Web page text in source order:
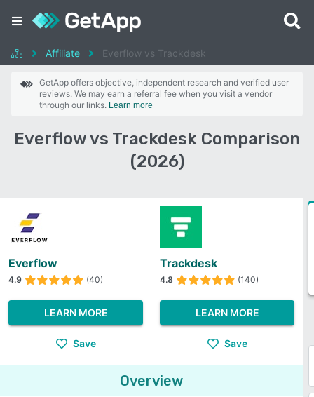
Affiliate Everflow vs Trackdesk
GetApp offers objective, independent research and verified user
reviews. We may earn a referral fee when you visit a vendor
through our links. Learn more
Everflow vs Trackdesk Comparison
(2026)
Everflow
4.9 (40)
LEARN MORE
Save
Trackdesk
4.8 (140)
LEARN MORE
Save
Overview